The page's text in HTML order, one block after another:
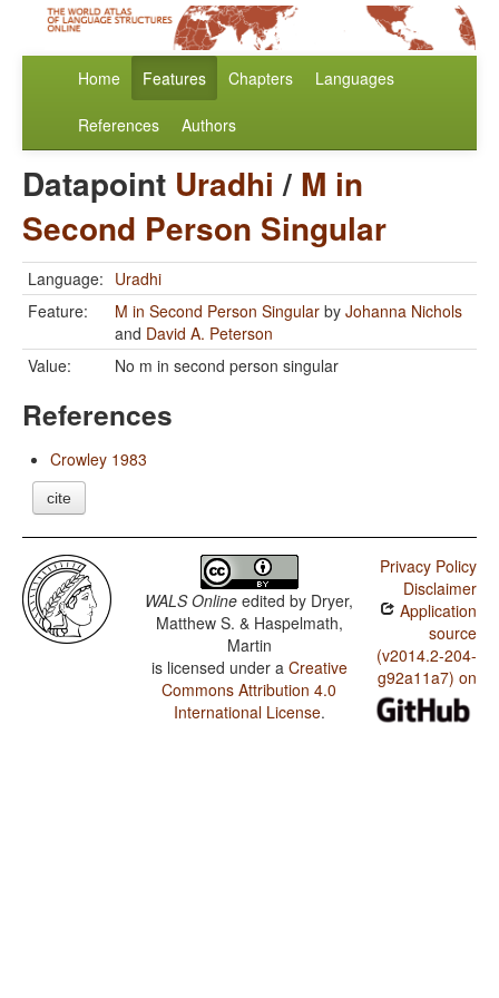
Home Features Chapters Languages
References Authors
Datapoint Uradhi / M in
Second Person Singular
Language: Uradhi
Feature:
M in Second Person Singular by Johanna Nichols
and David A. Peterson
Value:
No m in second person singular
References
Crowley 1983
cite
WALS Online edited by Dryer,
Matthew S. & Haspelmath,
Martin
is licensed under a Creative
Commons Attribution 4.0
International License.
Privacy Policy
Disclaimer
Application
source
(v2014.2-204-
g92a11a7) on